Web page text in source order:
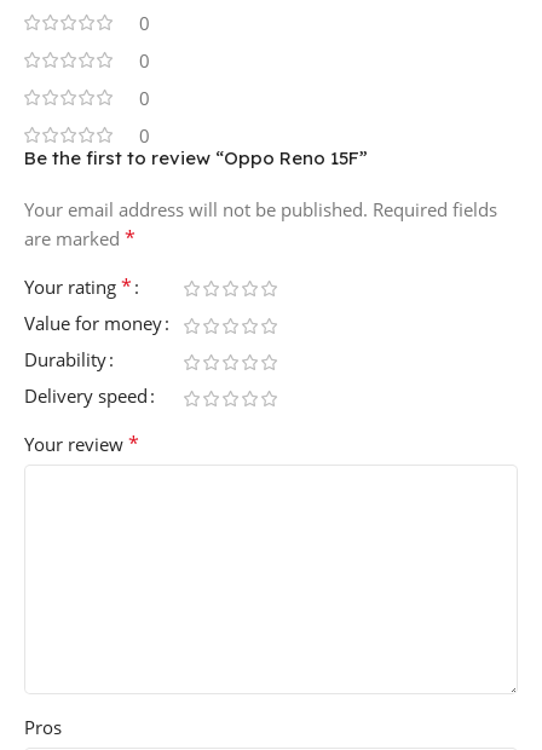
0
0
0
0
Be the first to review “Oppo Reno 15F”
Your email address will not be published. Required fields
are marked *
Your rating *
Value for money
Durability
Delivery speed
Your review *
Pros